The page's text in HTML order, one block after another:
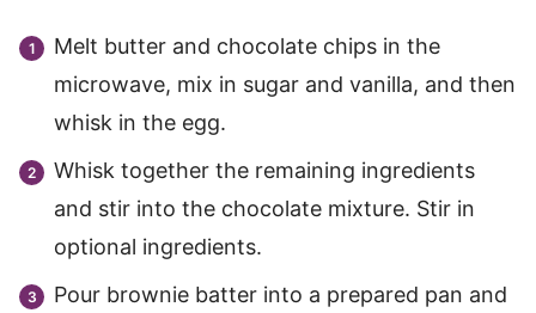
Melt butter and chocolate chips in the
microwave, mix in sugar and vanilla, and then
whisk in the egg.
Whisk together the remaining ingredients
and stir into the chocolate mixture. Stir in
optional ingredients.
Pour brownie batter into a prepared pan and